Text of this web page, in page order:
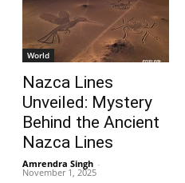
World
Nazca Lines
Unveiled: Mystery
Behind the Ancient
Nazca Lines
Amrendra Singh -
November 1, 2025